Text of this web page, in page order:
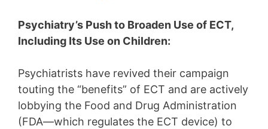
Psychiatry’s Push to Broaden Use of ECT,
Including Its Use on Children:
Psychiatrists have revived their campaign
touting the “benefits” of ECT and are actively
lobbying the Food and Drug Administration
(FDA—which regulates the ECT device) to